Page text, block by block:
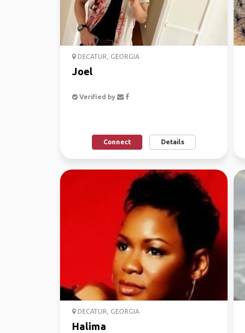
DECATUR, GEORGIA
Joel
Verified by
Connect Details
DECATUR, GEORGIA
Halima